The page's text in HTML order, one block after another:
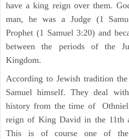
have a king reign over them.
man, he was a Judge (1
Prophet (1 Samuel 3:20) and
between the periods of the
Kingdom.
According to Jewish tradition
Samuel himself. They deal
history from the time of Othniel
reign of King David in the 11th
This is of course one of the